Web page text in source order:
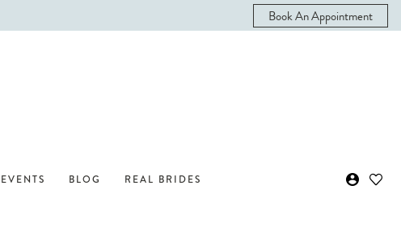
Book An Appointment
EVENTS BLOG REAL BRIDES